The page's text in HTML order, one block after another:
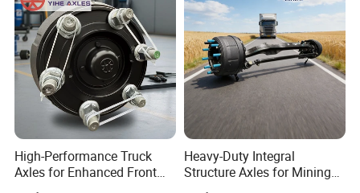
Sinotruk Spare Parts List
Drive axle accessories Parts Name Drive axle accessories Parts Name
AZ9112410057 Knuckle assembly L 81.50211.0018 Return Spring Pin
AZ9112410056 Knuckle assembly R 81.92201.0109-WX Hollow Rivet
WG9100410032 Knuckle bracket
WG9100410036 Knuckle bracket 81.97610.0115
WG9719410031 Steering knuckle
190003326531 Bearing 812W35702-0001 ABS Gear Ring
WG880410038 Brake shoes pin WG7117349101 O-ring
WG9112440001 Front brake drum 810W45501-0174 M22X1. 5X82 Wheel Stud
High-Performance Truck
Axles for Enhanced Front
Steering Control
Heavy-Duty Integral
Structure Axles for Mining
Site Trucks